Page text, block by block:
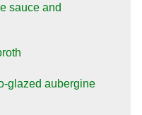
sauce and
glazed aubergine